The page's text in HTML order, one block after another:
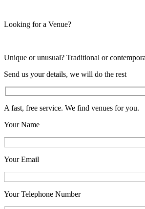
Looking for a Venue?
Unique or unusual? Traditional or
Send us your details, we will do the rest
A fast, free service. We find venues for you.
Your Name
Your Email
Your Telephone Number